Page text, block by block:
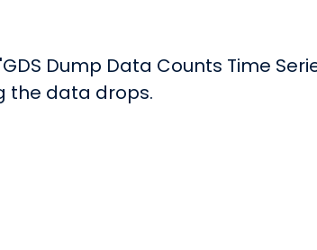
Dump Data Counts Time
the data drops.